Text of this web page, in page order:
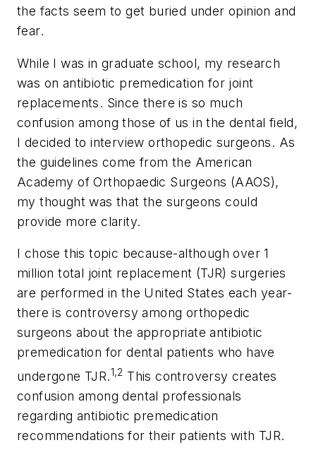
the facts seem to get buried under opinion and
fear.
While I was in graduate school, my research
was on antibiotic premedication for joint
replacements. Since there is so much
confusion among those of us in the dental field,
I decided to interview orthopedic surgeons. As
the guidelines come from the American
Academy of Orthopaedic Surgeons (AAOS),
my thought was that the surgeons could
provide more clarity.
I chose this topic because-although over 1
million total joint replacement (TJR) surgeries
are performed in the United States each year-
there is controversy among orthopedic
surgeons about the appropriate antibiotic
premedication for dental patients who have
undergone TJR.1,2 This controversy creates
confusion among dental professionals
regarding antibiotic premedication
recommendations for their patients with TJR.